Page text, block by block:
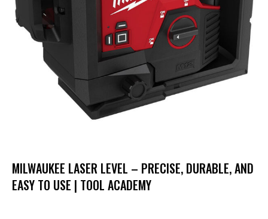
MILWAUKEE LASER LEVEL – PRECISE, DURABLE, AND
EASY TO USE | TOOL ACADEMY